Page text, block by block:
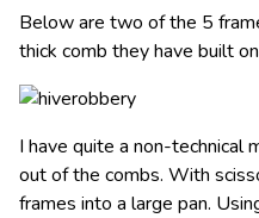
Below are two of the 5
thick comb they have built
I have quite a non-technical
out of the combs. With
frames into a large pan.